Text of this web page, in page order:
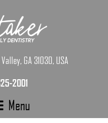
GA 31030, USA
2001
Menu